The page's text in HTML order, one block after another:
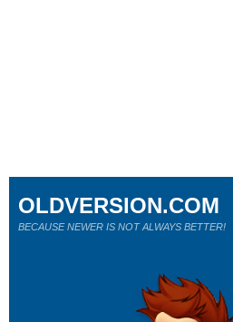
OLDVERSION.COM
BECAUSE NEWER IS NOT ALWAYS BETTER!